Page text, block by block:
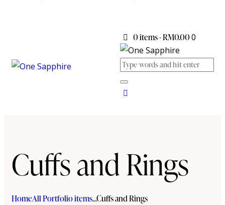
0 items-RM0.000
Cuffs and Rings
HomeAll Portfolio items...Cuffs and Rings